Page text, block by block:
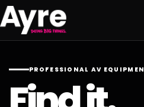
PROFESSIONAL AV